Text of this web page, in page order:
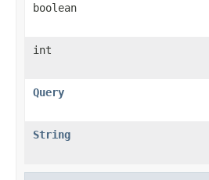
boolean
int
Query
String